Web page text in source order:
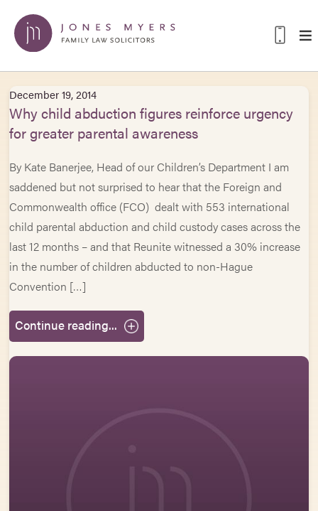
December 19, 2014
Why child abduction figures reinforce urgency
for greater parental awareness
By Kate Banerjee, Head of our Children’s Department I am
saddened but not surprised to hear that the Foreign and
Commonwealth office (FCO) dealt with 553 international
child parental abduction and child custody cases across the
last 12 months – and that Reunite witnessed a 30% increase
in the number of children abducted to non-Hague
Convention […]
Continue reading...